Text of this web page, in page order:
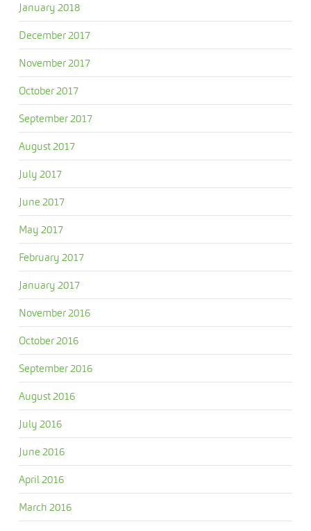
January 2018
December 2017
November 2017
October 2017
September 2017
August 2017
July 2017
June 2017
May 2017
February 2017
January 2017
November 2016
October 2016
September 2016
August 2016
July 2016
June 2016
April 2016
March 2016